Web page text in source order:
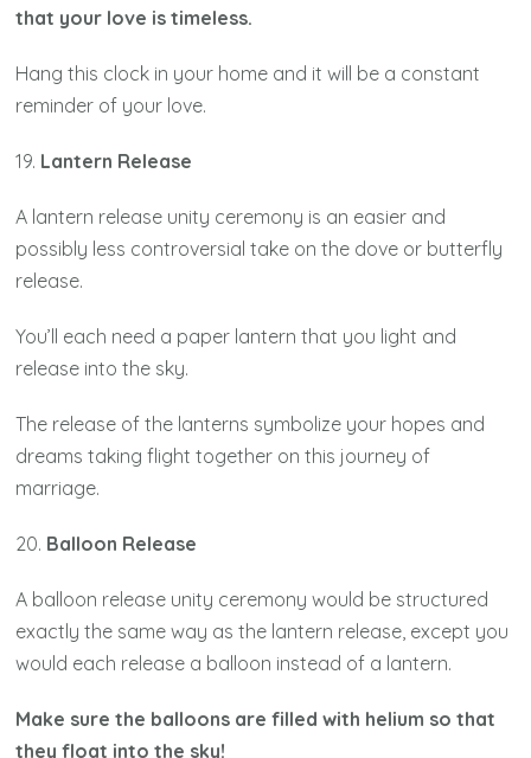
that your love is timeless.
Hang this clock in your home and it will be a constant
reminder of your love.
19. Lantern Release
A lantern release unity ceremony is an easier and
possibly less controversial take on the dove or butterfly
release.
You’ll each need a paper lantern that you light and
release into the sky.
The release of the lanterns symbolize your hopes and
dreams taking flight together on this journey of
marriage.
20. Balloon Release
A balloon release unity ceremony would be structured
exactly the same way as the lantern release, except you
would each release a balloon instead of a lantern.
Make sure the balloons are filled with helium so that
they float into the sky!